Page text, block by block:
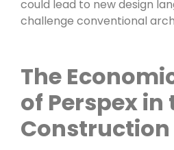
could lead to new design
challenge conventional
The
of Perspex in
Construction